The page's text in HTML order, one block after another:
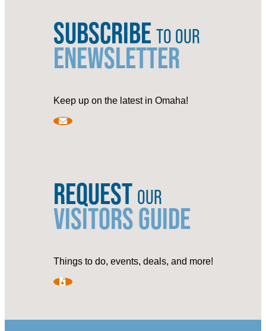
SUBSCRIBE TO OUR
ENEWSLETTER
Keep up on the latest in Omaha!
REQUEST OUR
VISITORS GUIDE
Things to do, events, deals, and more!